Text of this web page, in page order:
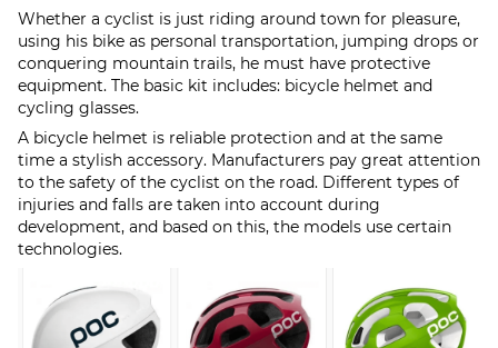
Whether a cyclist is just riding around town for pleasure,
using his bike as personal transportation, jumping drops or
conquering mountain trails, he must have protective
equipment. The basic kit includes: bicycle helmet and
cycling glasses.
A bicycle helmet is reliable protection and at the same
time a stylish accessory. Manufacturers pay great attention
to the safety of the cyclist on the road. Different types of
injuries and falls are taken into account during
development, and based on this, the models use certain
technologies.